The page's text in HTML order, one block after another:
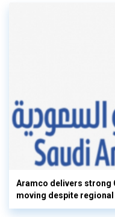
Aramco delivers strong
moving despite